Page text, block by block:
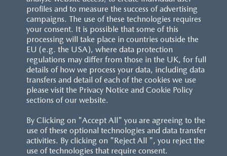
profiles and to measure the success of advertising
campaigns. The use of these technologies requires
your consent. It is possible that some of this
processing will take place in countries outside the
EU (e.g. the USA), where data protection
regulations may differ from those in the UK, for full
details of how we process your data, including data
transfers and detail of each of the cookies we use
please visit the Privacy Notice and Cookie Policy
sections of our website.
By Clicking on "Accept All" you are agreeing to the
use of these optional technologies and data transfer
activities. By clicking on "Reject All ", you reject the
use of technologies that require consent.